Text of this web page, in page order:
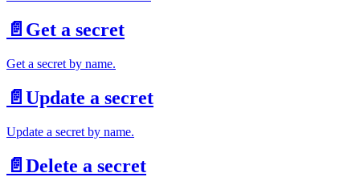
📄️ Get a secret
Get a secret by name.
📄️ Update a secret
Update a secret by name.
📄️ Delete a secret